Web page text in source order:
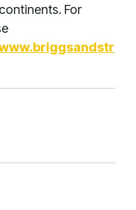
For